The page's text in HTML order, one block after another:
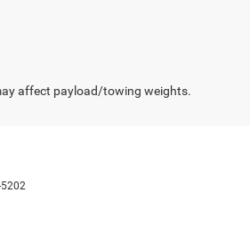
affect payload/towing weights.